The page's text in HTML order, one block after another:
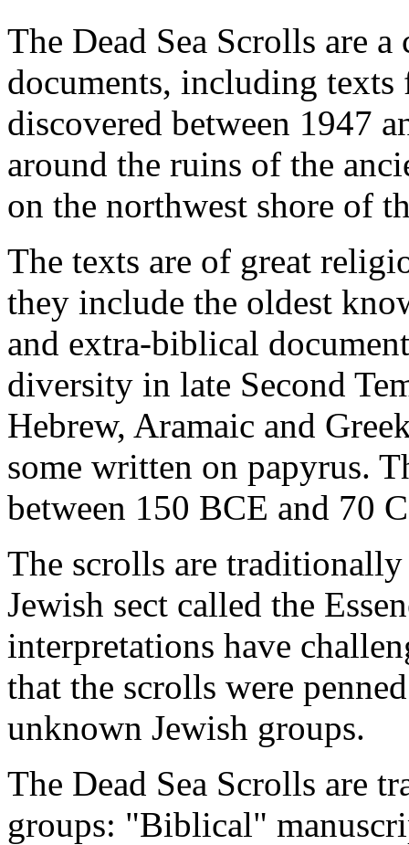
The Dead Sea Scrolls are
documents, including
discovered between 1947
around the ruins of the
on the northwest shore of
The texts are of great
they include the oldest
and extra-biblical
diversity in late Second
Hebrew, Aramaic and
some written on papyrus.
between 150 BCE and 70
The scrolls are
Jewish sect called the
interpretations have
that the scrolls were
unknown Jewish groups.
The Dead Sea Scrolls are
groups: "Biblical"